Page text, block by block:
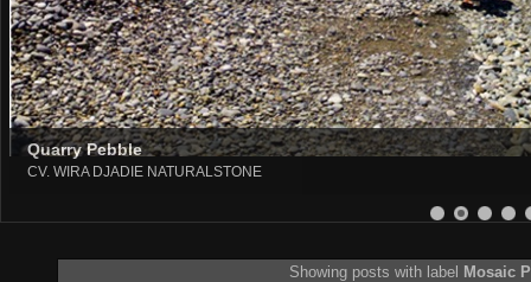
Quarry Pebble
CV. WIRA DJADIE NATURALSTONE
Showing posts with label Mosaic